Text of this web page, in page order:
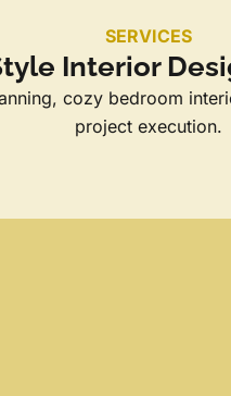
SERVICES
Interior
cozy bedroom
project execution.